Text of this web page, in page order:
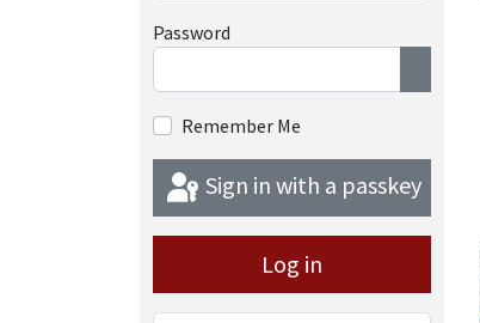
Password
Remember Me
Sign in with a passkey
Log in